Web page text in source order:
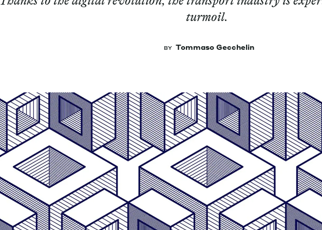
turmoil.
BY Tommaso Gecchelin